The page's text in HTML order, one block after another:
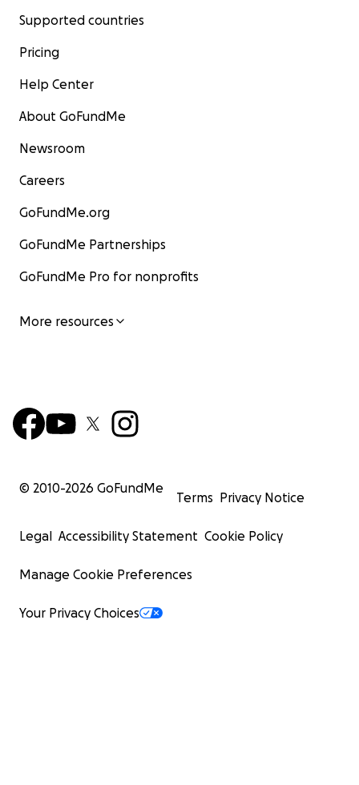
Supported countries
Pricing
Help Center
About GoFundMe
Newsroom
Careers
GoFundMe.org
GoFundMe Partnerships
GoFundMe Pro for nonprofits
More resources
© 2010-2026 GoFundMe
Terms Privacy Notice
Legal Accessibility Statement Cookie Policy
Manage Cookie Preferences
Your Privacy Choices